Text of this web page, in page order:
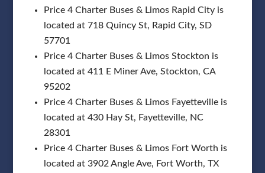
Price 4 Charter Buses & Limos Rapid City is
located at 718 Quincy St, Rapid City, SD
57701
Price 4 Charter Buses & Limos Stockton is
located at 411 E Miner Ave, Stockton, CA
95202
Price 4 Charter Buses & Limos Fayetteville is
located at 430 Hay St, Fayetteville, NC
28301
Price 4 Charter Buses & Limos Fort Worth is
located at 3902 Angle Ave, Fort Worth, TX